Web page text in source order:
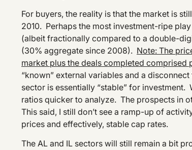
For buyers, the reality is that the market is
2010. Perhaps the most investment-ripe
(albeit fractionally compared to a double-
(30% aggregate since 2008). Note: The
market plus the deals completed
“known” external variables and a
sector is essentially “stable” for
ratios quicker to analyze. The prospects in
This said, I still don’t see a ramp-up of
prices and effectively, stable cap rates.
The AL and IL sectors will still remain a bit